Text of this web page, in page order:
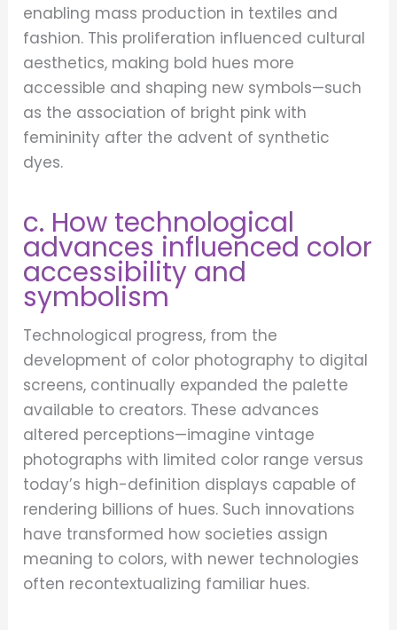
enabling mass production in textiles and
fashion. This proliferation influenced cultural
aesthetics, making bold hues more
accessible and shaping new symbols—such
as the association of bright pink with
femininity after the advent of synthetic
dyes.
c. How technological
advances influenced color
accessibility and
symbolism
Technological progress, from the
development of color photography to digital
screens, continually expanded the palette
available to creators. These advances
altered perceptions—imagine vintage
photographs with limited color range versus
today’s high-definition displays capable of
rendering billions of hues. Such innovations
have transformed how societies assign
meaning to colors, with newer technologies
often recontextualizing familiar hues.